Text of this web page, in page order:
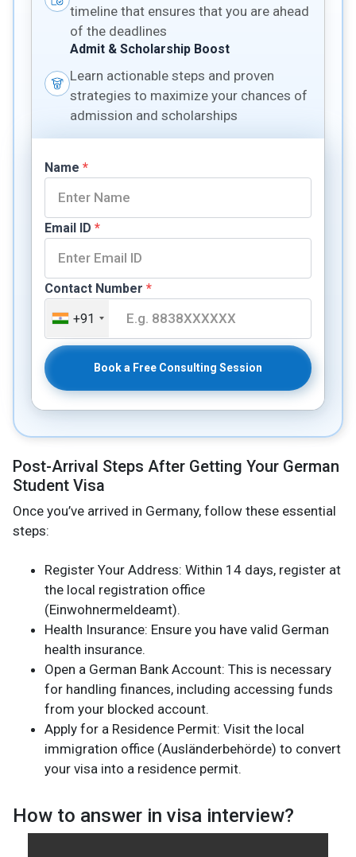
timeline that ensures that you are ahead
of the deadlines
Admit & Scholarship Boost
Learn actionable steps and proven
strategies to maximize your chances of
admission and scholarships
Name *
Email ID *
Contact Number *
+91
Book a Free Consulting Session
Post-Arrival Steps After Getting Your German
Student Visa
Once you’ve arrived in Germany, follow these essential
steps:
Register Your Address: Within 14 days, register at
the local registration office
(Einwohnermeldeamt).
Health Insurance: Ensure you have valid German
health insurance.
Open a German Bank Account: This is necessary
for handling finances, including accessing funds
from your blocked account.
Apply for a Residence Permit: Visit the local
immigration office (Ausländerbehörde) to convert
your visa into a residence permit.
How to answer in visa interview?